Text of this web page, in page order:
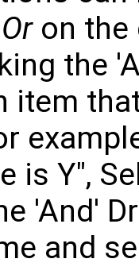
Oron the
the
item
is Y",
'And'
and